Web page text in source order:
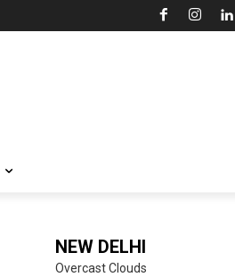
NEW DELHI
Overcast Clouds